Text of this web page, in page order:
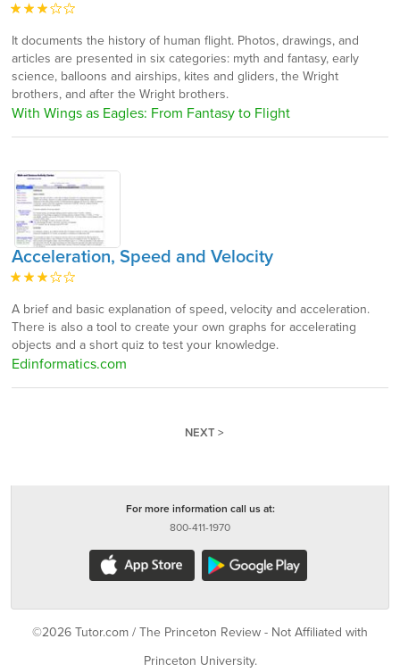
It documents the history of human flight. Photos, drawings, and
articles are presented in six categories: myth and fantasy, early
science, balloons and airships, kites and gliders, the Wright
brothers, and after the Wright brothers.
With Wings as Eagles: From Fantasy to Flight
Acceleration, Speed and Velocity
A brief and basic explanation of speed, velocity and acceleration.
There is also a tool to create your own graphs for accelerating
objects and a short quiz to test your knowledge.
Edinformatics.com
NEXT >
For more information call us at:
800-411-1970
©2026 Tutor.com / The Princeton Review - Not Affiliated with
Princeton University.